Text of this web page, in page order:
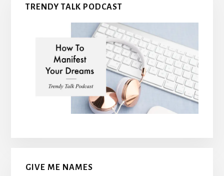
TRENDY TALK PODCAST
GIVE ME NAMES